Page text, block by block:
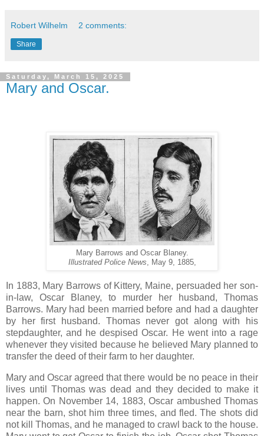
Robert Wilhelm 2 comments:
Share
Saturday, March 15, 2025
Mary and Oscar.
Mary Barrows and Oscar Blaney.
Illustrated Police News, May 9, 1885,
In 1883, Mary Barrows of Kittery, Maine, persuaded her son-
in-law, Oscar Blaney, to murder her husband, Thomas
Barrows. Mary had been married before and had a daughter
by her first husband. Thomas never got along with his
stepdaughter, and he despised Oscar. He went into a rage
whenever they visited because he believed Mary planned to
transfer the deed of their farm to her daughter.
Mary and Oscar agreed that there would be no peace in their
lives until Thomas was dead and they decided to make it
happen. On November 14, 1883, Oscar ambushed Thomas
near the barn, shot him three times, and fled. The shots did
not kill Thomas, and he managed to crawl back to the house.